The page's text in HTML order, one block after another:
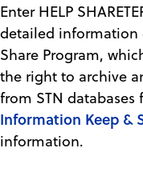
Enter HELP
detailed information
Share Program,
the right to archive
from STN
Information Keep &
information.